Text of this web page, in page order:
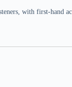
with first-hand